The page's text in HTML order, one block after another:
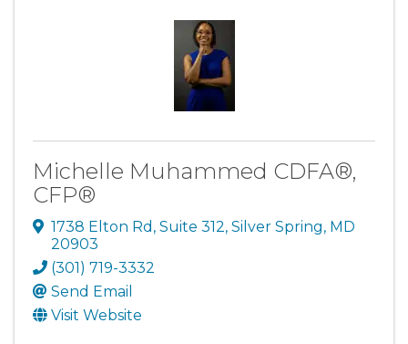
Michelle Muhammed CDFA®,
CFP®
1738 Elton Rd , Suite 312, Silver Spring, MD
20903
(301) 719-3332
Send Email
Visit Website